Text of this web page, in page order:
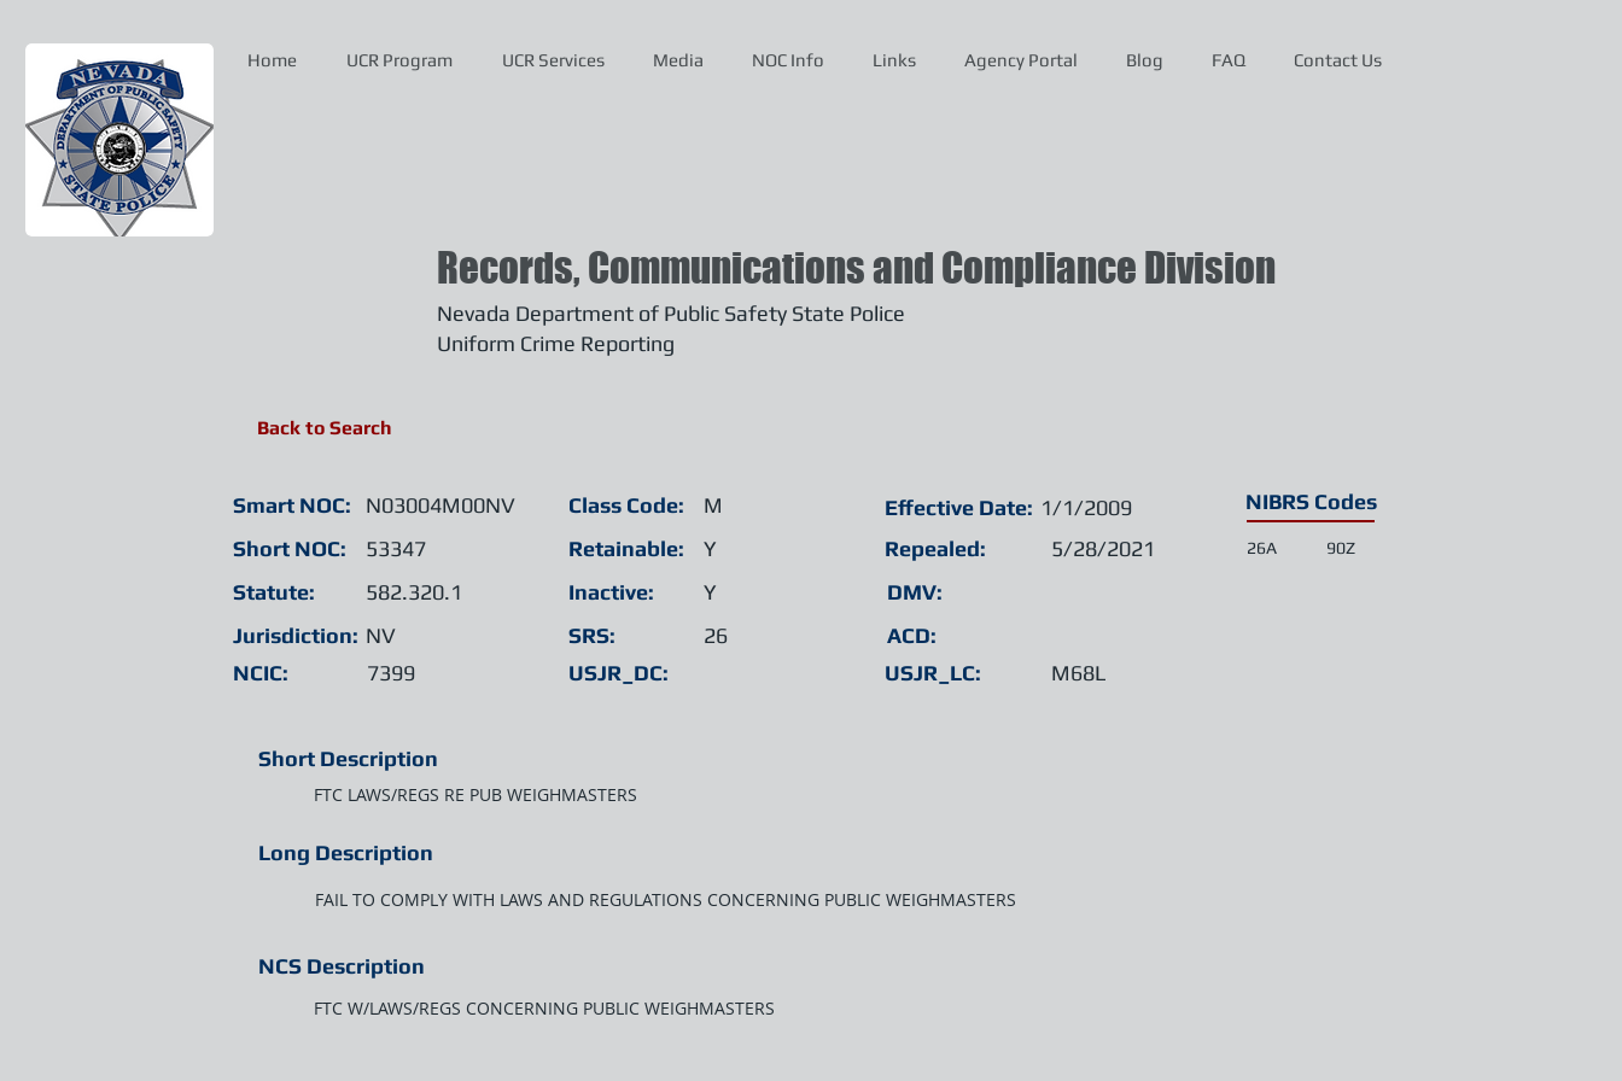
Home UCR Program UCR Services Media NOC Info Links Agency Portal Blog FAQ Contact Us
Nevada Department of Public Safety State Police
Uniform Crime Reporting
Records, Communications and Compliance Division
Back to Search
Smart NOC:
N03004M00NV
Short NOC:
53347
Statute:
582.320.1
Jurisdiction: NV
NCIC:
7399
Class Code:
Retainable:
Inactive:
SRS:
USJR_DC:
M
Y
Y
26
Effective Date:
Repealed:
DMV:
ACD:
USJR_LC:
1/1/2009
5/28/2021
M68L
NIBRS Codes
26A 90Z
Short Description
FTC LAWS/REGS RE PUB WEIGHMASTERS
Long Description
FAIL TO COMPLY WITH LAWS AND REGULATIONS CONCERNING PUBLIC WEIGHMASTERS
NCS Description
FTC W/LAWS/REGS CONCERNING PUBLIC WEIGHMASTERS